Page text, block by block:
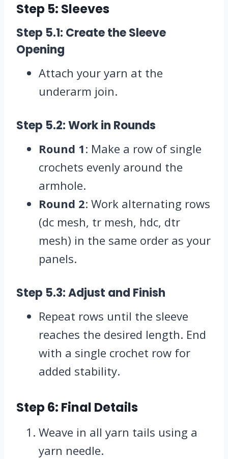
Step 5: Sleeves
Step 5.1: Create the Sleeve
Opening
Attach your yarn at the
underarm join.
Step 5.2: Work in Rounds
Round 1: Make a row of single
crochets evenly around the
armhole.
Round 2: Work alternating rows
(dc mesh, tr mesh, hdc, dtr
mesh) in the same order as your
panels.
Step 5.3: Adjust and Finish
Repeat rows until the sleeve
reaches the desired length. End
with a single crochet row for
added stability.
Step 6: Final Details
Weave in all yarn tails using a
yarn needle.